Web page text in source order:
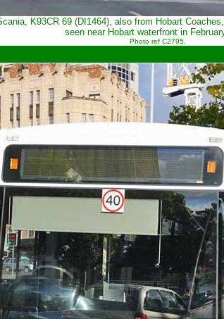
K93CR 69 (DI1464), also from Hobart
seen near Hobart waterfront in
Photo ref C2795.